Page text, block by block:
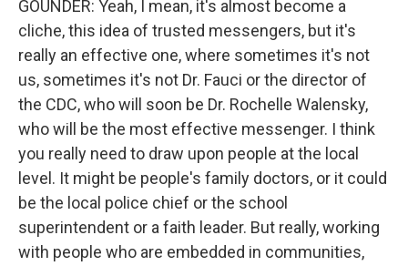
GOUNDER: Yeah, I mean, it's almost become a
cliche, this idea of trusted messengers, but it's
really an effective one, where sometimes it's not
us, sometimes it's not Dr. Fauci or the director of
the CDC, who will soon be Dr. Rochelle Walensky,
who will be the most effective messenger. I think
you really need to draw upon people at the local
level. It might be people's family doctors, or it could
be the local police chief or the school
superintendent or a faith leader. But really, working
with people who are embedded in communities,